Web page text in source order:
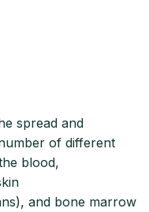
spread and
of different
blood,
and bone marrow